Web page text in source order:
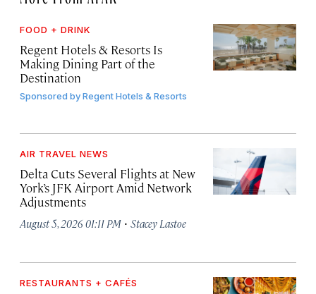
FOOD + DRINK
Regent Hotels & Resorts Is
Making Dining Part of the
Destination
Sponsored byRegent Hotels & Resorts
AIR TRAVEL NEWS
Delta Cuts Several Flights at New
York’s JFK Airport Amid Network
Adjustments
August 5, 2026 01:11 PM · Stacey Lastoe
RESTAURANTS + CAFÉS